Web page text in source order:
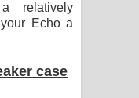
relatively
Echo a
case